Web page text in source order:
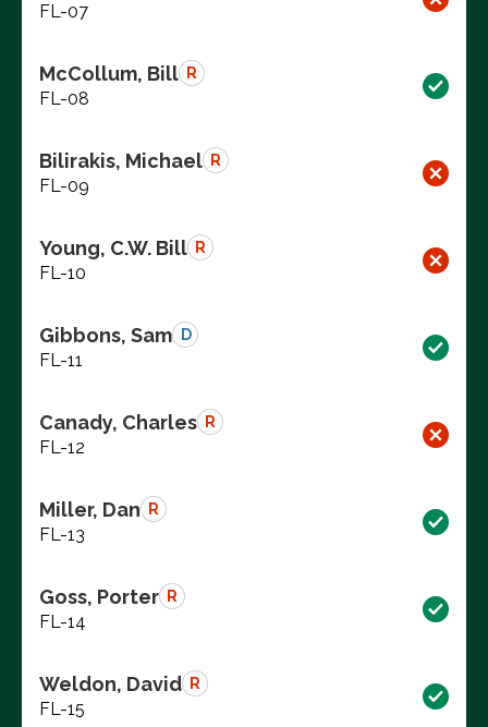
FL-07
McCollum, Bill R
FL-08
Bilirakis, Michael R
FL-09
Young, C.W. Bill R
FL-10
Gibbons, Sam D
FL-11
Canady, Charles R
FL-12
Miller, Dan R
FL-13
Goss, Porter R
FL-14
Weldon, David R
FL-15